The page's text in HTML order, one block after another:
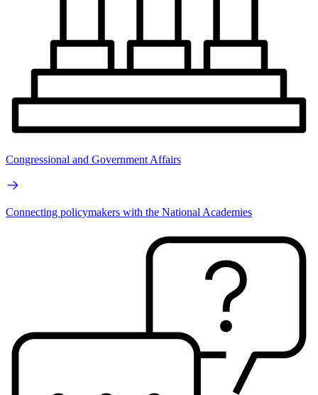
Congressional and Government Affairs
Connecting policymakers with the National Academies